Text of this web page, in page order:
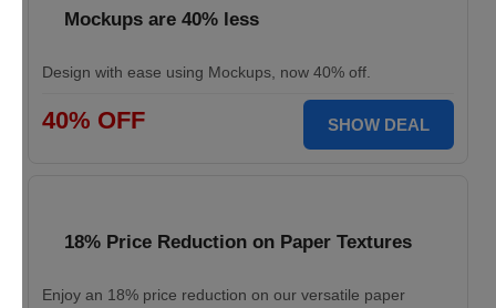
Mockups are 40% less
Design with ease using Mockups, now 40% off.
40% OFF SHOW DEAL
18% Price Reduction on Paper Textures
Enjoy an 18% price reduction on our versatile paper